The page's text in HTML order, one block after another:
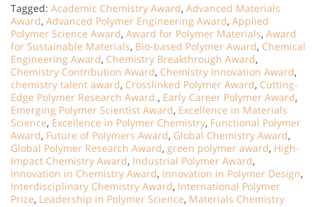
Tagged: Academic Chemistry Award, Advanced Materials
Award, Advanced Polymer Engineering Award, Applied
Polymer Science Award, Award for Polymer Materials, Award
for Sustainable Materials, Bio-based Polymer Award, Chemical
Engineering Award, Chemistry Breakthrough Award,
Chemistry Contribution Award, Chemistry Innovation Award,
chemistry talent award, Crosslinked Polymer Award, Cutting-
Edge Polymer Research Award., Early Career Polymer Award,
Emerging Polymer Scientist Award, Excellence in Materials
Science, Excellence in Polymer Chemistry, Functional Polymer
Award, Future of Polymers Award, Global Chemistry Award,
Global Polymer Research Award, green polymer award, High-
Impact Chemistry Award, Industrial Polymer Award,
Innovation in Chemistry Award, Innovation in Polymer Design,
Interdisciplinary Chemistry Award, International Polymer
Prize, Leadership in Polymer Science, Materials Chemistry